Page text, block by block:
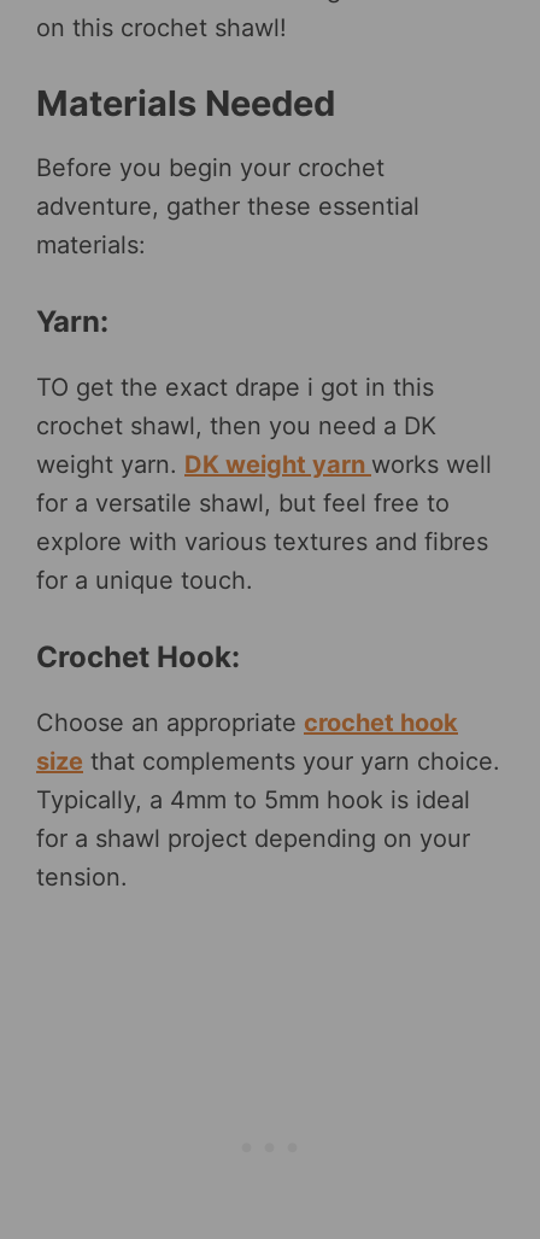
on this crochet shawl!
Materials Needed
Before you begin your crochet
adventure, gather these essential
materials:
Yarn:
TO get the exact drape i got in this
crochet shawl, then you need a DK
weight yarn. DK weight yarn works well
for a versatile shawl, but feel free to
explore with various textures and fibres
for a unique touch.
Crochet Hook:
Choose an appropriate crochet hook
size that complements your yarn choice.
Typically, a 4mm to 5mm hook is ideal
for a shawl project depending on your
tension.